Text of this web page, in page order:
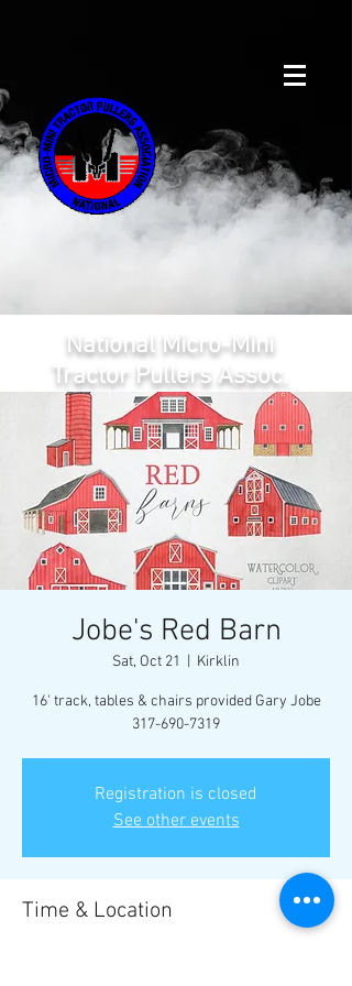
National Micro-Mini
Tractor Pullers Assoc.
Jobe's Red Barn
Sat, Oct 21 Kirklin
16' track, tables & chairs provided Gary Jobe
317-690-7319
Registration is closed
See other events
Time & Location